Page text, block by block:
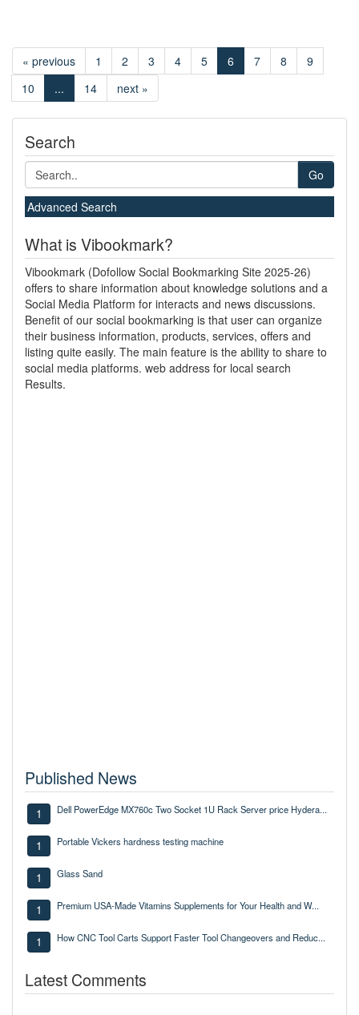
« previous 1 2 3 4 5 6 7 8
9
10
... 14 next »
Search
Go
Advanced Search
What is Vibookmark?
Vibookmark (Dofollow Social Bookmarking Site 2025-26)
offers to share information about knowledge solutions and a
Social Media Platform for interacts and news discussions.
Benefit of our social bookmarking is that user can organize
their business information, products, services, offers and
listing quite easily. The main feature is the ability to share to
social media platforms. web address for local search
Results.
Published News
1 Dell PowerEdge MX760c Two Socket 1U Rack Server price Hydera...
1 Portable Vickers hardness testing machine
1 Glass Sand
1 Premium USA-Made Vitamins Supplements for Your Health and W...
1 How CNC Tool Carts Support Faster Tool Changeovers and Reduc...
Latest Comments